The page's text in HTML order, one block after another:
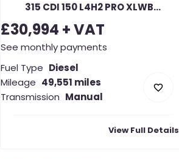
315 CDI 150 L4H2 PRO XLWB HIGH ROOF RWD
£30,994 + VAT
See monthly payments
Fuel Type Diesel
Mileage 49,551 miles
Transmission Manual
View Full Details